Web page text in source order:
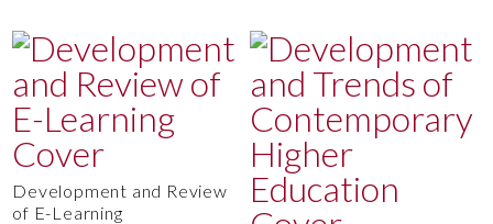
Development and Review
of E-Learning